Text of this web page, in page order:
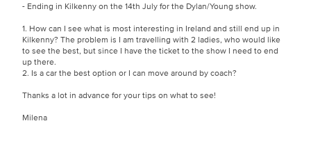
- Ending in Kilkenny on the 14th July for the Dylan/Young show.
1. How can I see what is most interesting in Ireland and still end up in
Kilkenny? The problem is I am travelling with 2 ladies, who would like
to see the best, but since I have the ticket to the show I need to end
up there.
2. Is a car the best option or I can move around by coach?
Thanks a lot in advance for your tips on what to see!
Milena